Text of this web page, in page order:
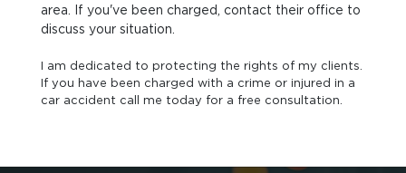
area. If you've been charged, contact their office to
discuss your situation.
I am dedicated to protecting the rights of my clients.
If you have been charged with a crime or injured in a
car accident call me today for a free consultation.